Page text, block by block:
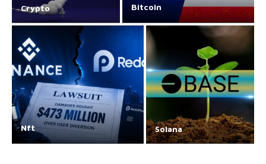
Crypto Bitcoin
Nft Solana